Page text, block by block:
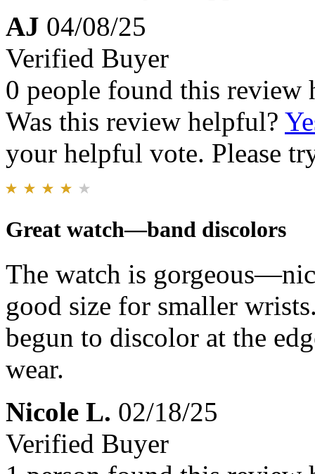
AJ 04/08/25
Verified Buyer
0 people found this review
Was this review helpful?
your helpful vote. Please
Great watch—band discolors
The watch is
good size for smaller
begun to discolor at the
wear.
Nicole L. 02/18/25
Verified Buyer